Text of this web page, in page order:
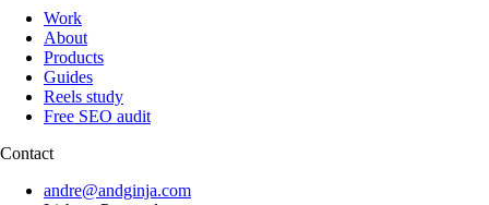
Work
About
Products
Guides
Reels study
Free SEO audit
Contact
andre@andginja.com